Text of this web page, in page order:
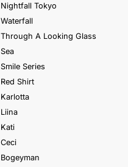
Nightfall Tokyo
Waterfall
Through A Looking Glass
Sea
Smile Series
Red Shirt
Karlotta
Liina
Kati
Ceci
Bogeyman